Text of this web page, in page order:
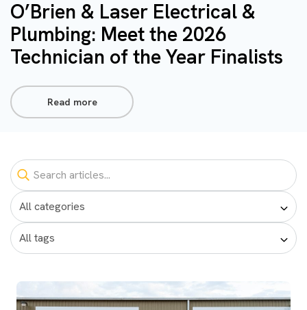
O’Brien & Laser Electrical &
Plumbing: Meet the 2026
Technician of the Year Finalists
Read more